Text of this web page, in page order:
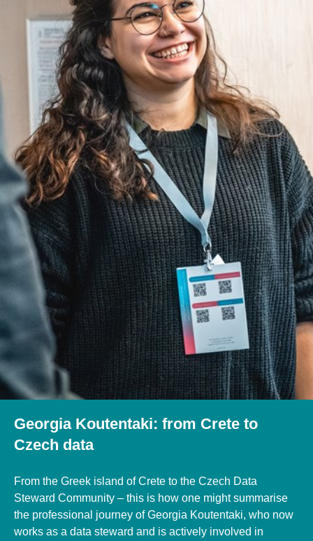
Georgia Koutentaki: from Crete to
Czech data
From the Greek island of Crete to the Czech Data
Steward Community – this is how one might summarise
the professional journey of Georgia Koutentaki, who now
works as a data steward and is actively involved in